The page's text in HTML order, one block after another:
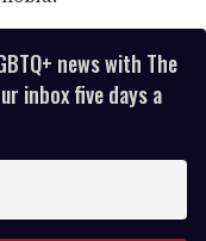
news with The
inbox five days a